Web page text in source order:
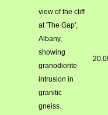
view of the cliff
at 'The Gap',
Albany,
showing
granodiorite
intrusion in
granitic
gneiss.